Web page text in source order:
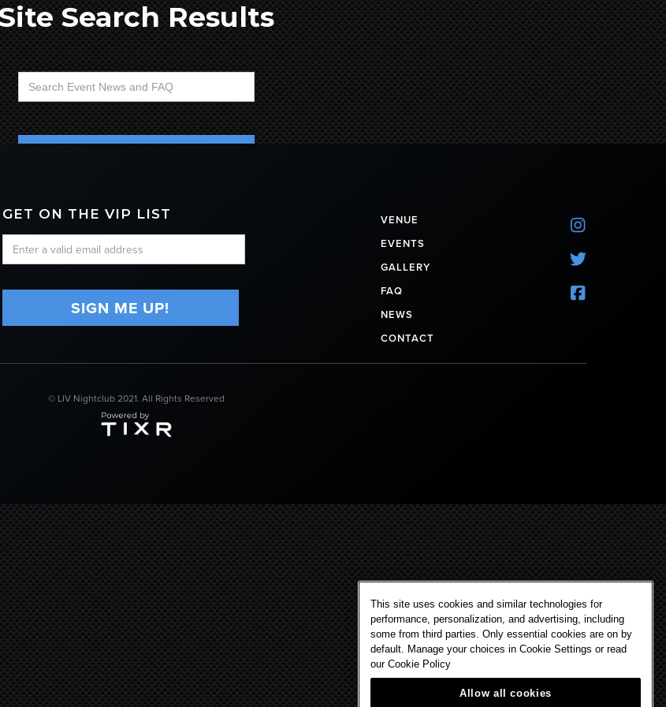
Search Results
GET ON THE VIP LIST
VENUE
EVENTS
GALLERY
FAQ
NEWS
CONTACT



© LIV Nightclub 2021. All Rights Reserved
This site uses cookies and similar technologies for
performance, personalization, and advertising, including
some from third parties. Only essential cookies are on by
default. Manage your choices in Cookie Settings or read
our Cookie Policy
Allow all cookies